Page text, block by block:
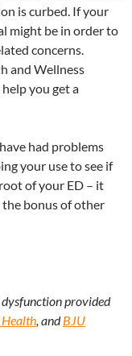
is curbed. If your
might be in order to
concerns.
and Wellness
you get a
had problems
your use to see if
of your ED – it
bonus of other
provided
, andBJU